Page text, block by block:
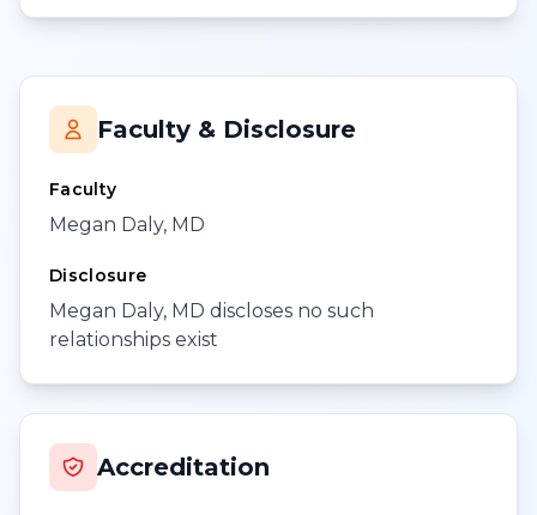
Faculty & Disclosure
Faculty
Megan Daly, MD
Disclosure
Megan Daly, MD discloses no such
relationships exist
Accreditation